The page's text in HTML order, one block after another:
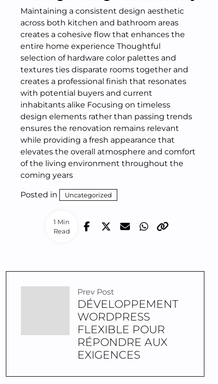
1 Min
Read
Maintaining a consistent design aesthetic
across both kitchen and bathroom areas
creates a cohesive flow that enhances the
entire home experience Thoughtful
selection of hardware color palettes and
textures ties disparate rooms together and
creates a professional finish that resonates
with potential buyers and current
inhabitants alike Focusing on timeless
design elements rather than passing trends
ensures the renovation remains relevant
while providing a fresh appearance that
elevates the overall atmosphere and comfort
of the living environment throughout the
coming years
Posted in Uncategorized
Prev Post
DÉVELOPPEMENT
WORDPRESS
FLEXIBLE POUR
RÉPONDRE AUX
EXIGENCES